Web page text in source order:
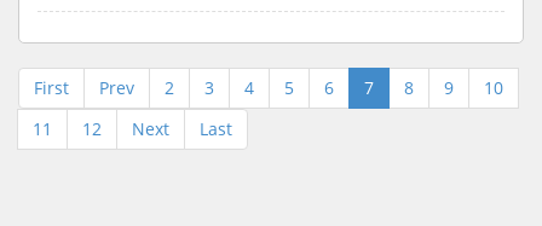
First Prev 2 3 4 5 6 7 8 9
10
11
12 Next Last